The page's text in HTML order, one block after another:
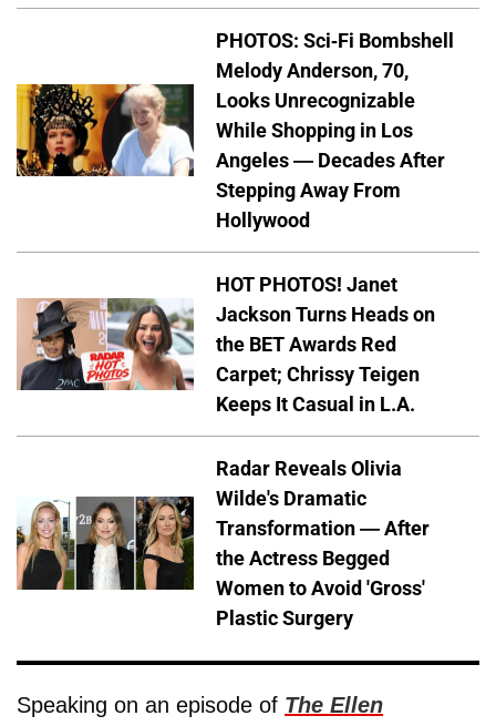
PHOTOS: Sci-Fi Bombshell
Melody Anderson, 70,
Looks Unrecognizable
While Shopping in Los
Angeles — Decades After
Stepping Away From
Hollywood
HOT PHOTOS! Janet
Jackson Turns Heads on
the BET Awards Red
Carpet; Chrissy Teigen
Keeps It Casual in L.A.
Radar Reveals Olivia
Wilde's Dramatic
Transformation — After
the Actress Begged
Women to Avoid 'Gross'
Plastic Surgery
Speaking on an episode of The Ellen